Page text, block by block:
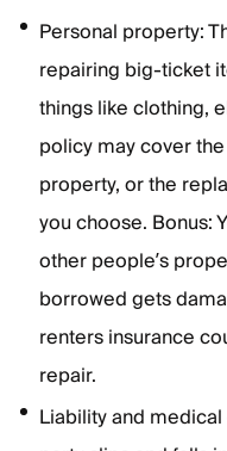
Personal property:
repairing big-ticket
things like clothing,
policy may cover
property, or the
you choose. Bonus:
other people’s
borrowed gets
renters insurance
repair.
Liability and